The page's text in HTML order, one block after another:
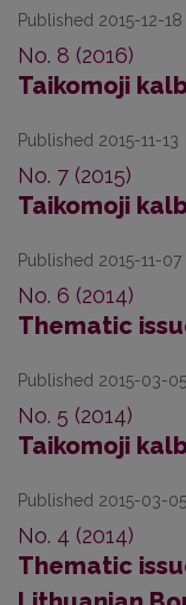
Published 2015-12-18
No. 8 (2016)
Taikomoji
Published 2015-11-13
No. 7 (2015)
Taikomoji
Published 2015-11-07
No. 6 (2014)
Thematic
Published 2015-03-05
No. 5 (2014)
Taikomoji
Published 2015-03-05
No. 4 (2014)
Thematic